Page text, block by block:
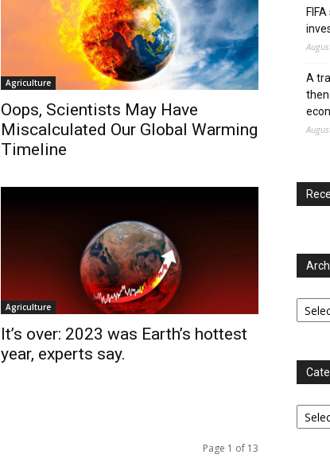
Agriculture
Oops, Scientists May Have
Miscalculated Our Global Warming
Timeline
Agriculture
It’s over: 2023 was Earth’s hottest
year, experts say.
Page 1 of 13
A